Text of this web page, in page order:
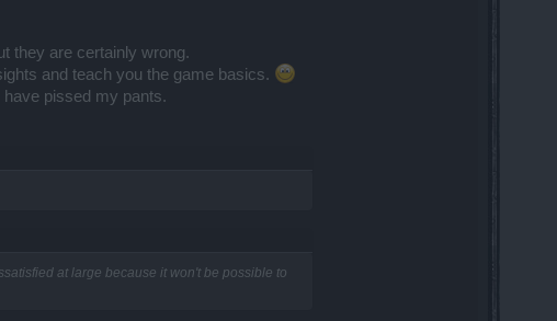
they are certainly wrong.
and teach you the game basics.
have pissed my pants.
at large because it won't be possible to